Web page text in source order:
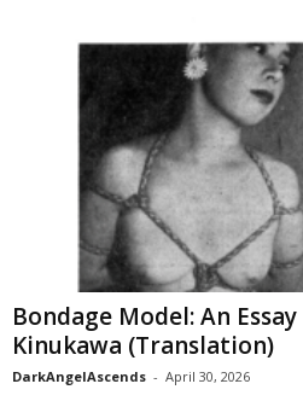
Bondage Model: An
Kinukawa (Translation)
DarkAngelAscends - April 30, 2026